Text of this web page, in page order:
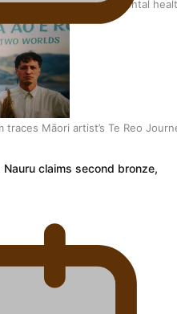
poet’s struggle with mental
traces Māori artist’s Te Reo
Trust
claims second bronze,